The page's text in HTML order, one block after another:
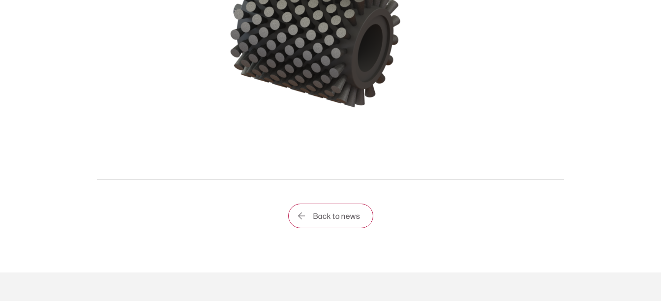
Back to news